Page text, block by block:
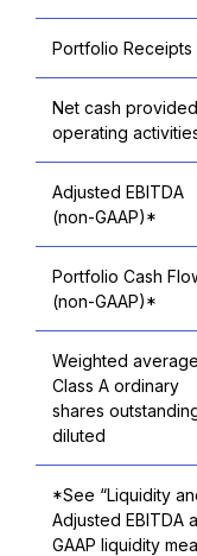
Portfolio Receipts
Net cash
operating
Adjusted EBITDA
(non-GAAP)*
Portfolio Cash
(non-GAAP)*
Weighted average
Class A ordinary
shares
diluted
*See “Liquidity
Adjusted EBITDA
GAAP liquidity